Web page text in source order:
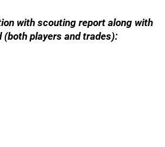
with scouting report along with
players and trades):